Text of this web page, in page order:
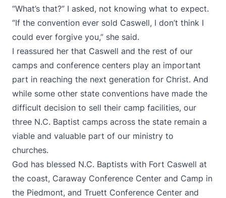
“What’s that?” I asked, not knowing what to expect.
“If the convention ever sold Caswell, I don’t think I
could ever forgive you,” she said.
I reassured her that Caswell and the rest of our
camps and conference centers play an important
part in reaching the next generation for Christ. And
while some other state conventions have made the
difficult decision to sell their camp facilities, our
three N.C. Baptist camps across the state remain a
viable and valuable part of our ministry to
churches.
God has blessed N.C. Baptists with Fort Caswell at
the coast, Caraway Conference Center and Camp in
the Piedmont, and Truett Conference Center and